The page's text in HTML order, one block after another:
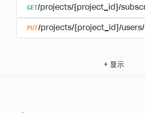
GET/projects/{project_id}/
PUT/projects/{project_id}/
+ 显示